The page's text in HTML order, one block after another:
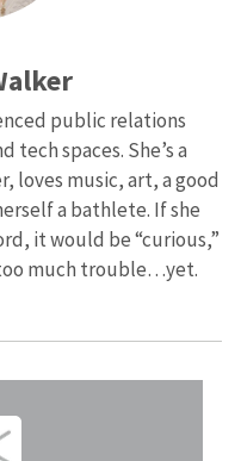
public relations
tech spaces. She’s a
loves music, art, a good
a bathlete. If she
it would be “curious,”
much trouble…yet.